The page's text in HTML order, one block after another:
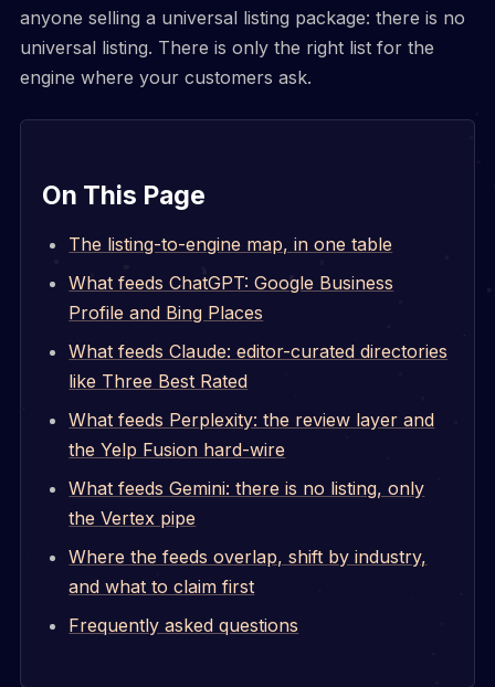
anyone selling a universal listing package: there is no
universal listing. There is only the right list for the
engine where your customers ask.
On This Page
The listing-to-engine map, in one table
What feeds ChatGPT: Google Business
Profile and Bing Places
What feeds Claude: editor-curated directories
like Three Best Rated
What feeds Perplexity: the review layer and
the Yelp Fusion hard-wire
What feeds Gemini: there is no listing, only
the Vertex pipe
Where the feeds overlap, shift by industry,
and what to claim first
Frequently asked questions